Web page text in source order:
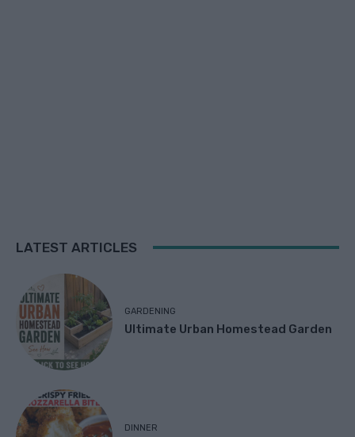
LATEST ARTICLES
GARDENING
Ultimate Urban Homestead Garden
DINNER